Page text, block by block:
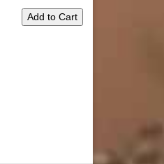
Add to Cart